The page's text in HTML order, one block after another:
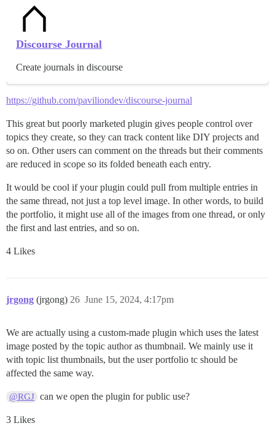
Discourse Journal
Create journals in discourse
https://github.com/paviliondev/discourse-journal
This great but poorly marketed plugin gives people control over
topics they create, so they can track content like DIY projects and
so on. Other users can comment on the threads but their comments
are reduced in scope so its folded beneath each entry.
It would be cool if your plugin could pull from multiple entries in
the same thread, not just a top level image. In other words, to build
the portfolio, it might use all of the images from one thread, or only
the first and last entries, and so on.
4 Likes
jrgong (jrgong) June 15, 2024, 4:17pm
26
We are actually using a custom-made plugin which uses the latest
image posted by the topic author as thumbnail. We mainly use it
with topic list thumbnails, but the user portfolio tc should be
affected the same way.
@RGJ can we open the plugin for public use?
3 Likes